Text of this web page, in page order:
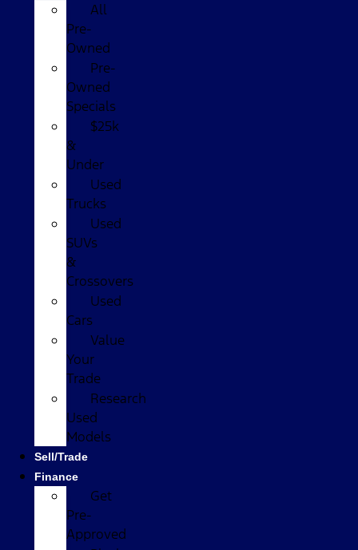
All
Pre-
Owned
Pre-
Owned
Specials
$25k
&
Under
Used
Trucks
Used
SUVs
&
Crossovers
Used
Cars
Value
Your
Trade
Research
Used
Models
Sell/Trade
Finance
Get
Pre-
Approved